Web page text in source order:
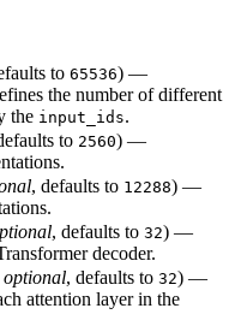
to 65536) —
the number of different
the input_ids.
to 2560) —
, defaults to 12288) —
, defaults to 32) —
decoder.
optional, defaults to 32) —
attention layer in the